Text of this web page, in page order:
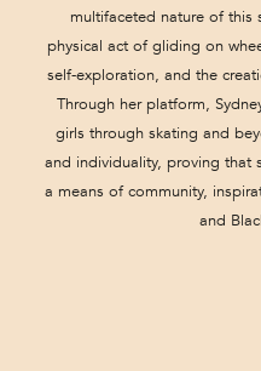
multifaceted nature of
physical act of gliding on
self-exploration, and the
Through her platform,
girls through skating and
and individuality, proving
a means of community,
and